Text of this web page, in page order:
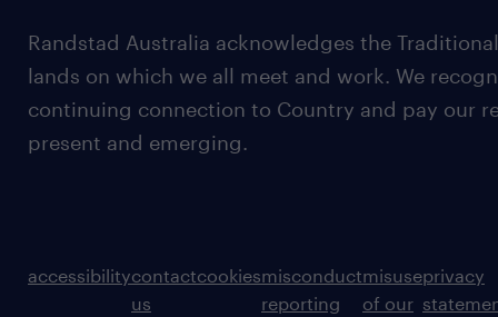
Randstad Australia acknowledges the
lands on which we all meet and work. We
continuing connection to Country and pay our
present and emerging.
accessibilitycontact
us
cookiesmisconduct
reporting
misuse
of our
privacy